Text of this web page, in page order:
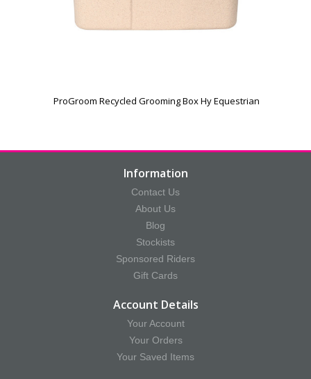
ProGroom Recycled Grooming Box Hy Equestrian
Information
Contact Us
About Us
Blog
Stockists
Sponsored Riders
Gift Cards
Account Details
Your Account
Your Orders
Your Saved Items